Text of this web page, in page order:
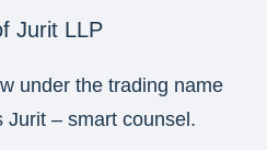
Jurit LLP
under the trading name
Jurit – smart counsel.